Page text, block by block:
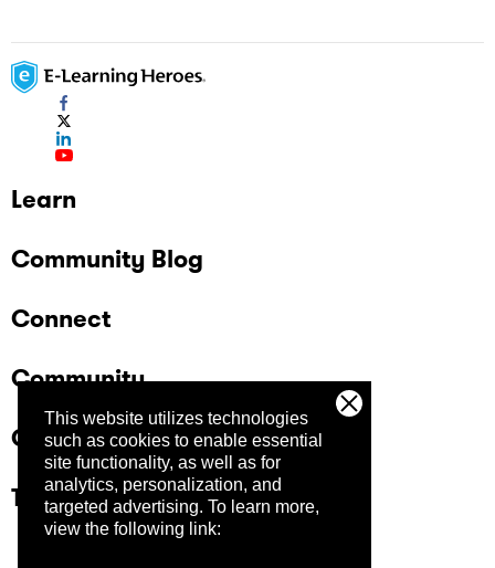
This website utilizes technologies
such as cookies to enable essential
site functionality, as well as for
analytics, personalization, and
targeted advertising. To learn more,
view the following link:
Learn
Community Blog
Connect
Community
Company
Trust Center